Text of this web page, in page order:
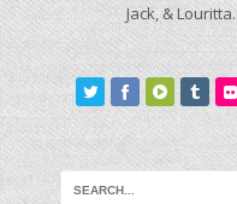
Jack, & Louritta.